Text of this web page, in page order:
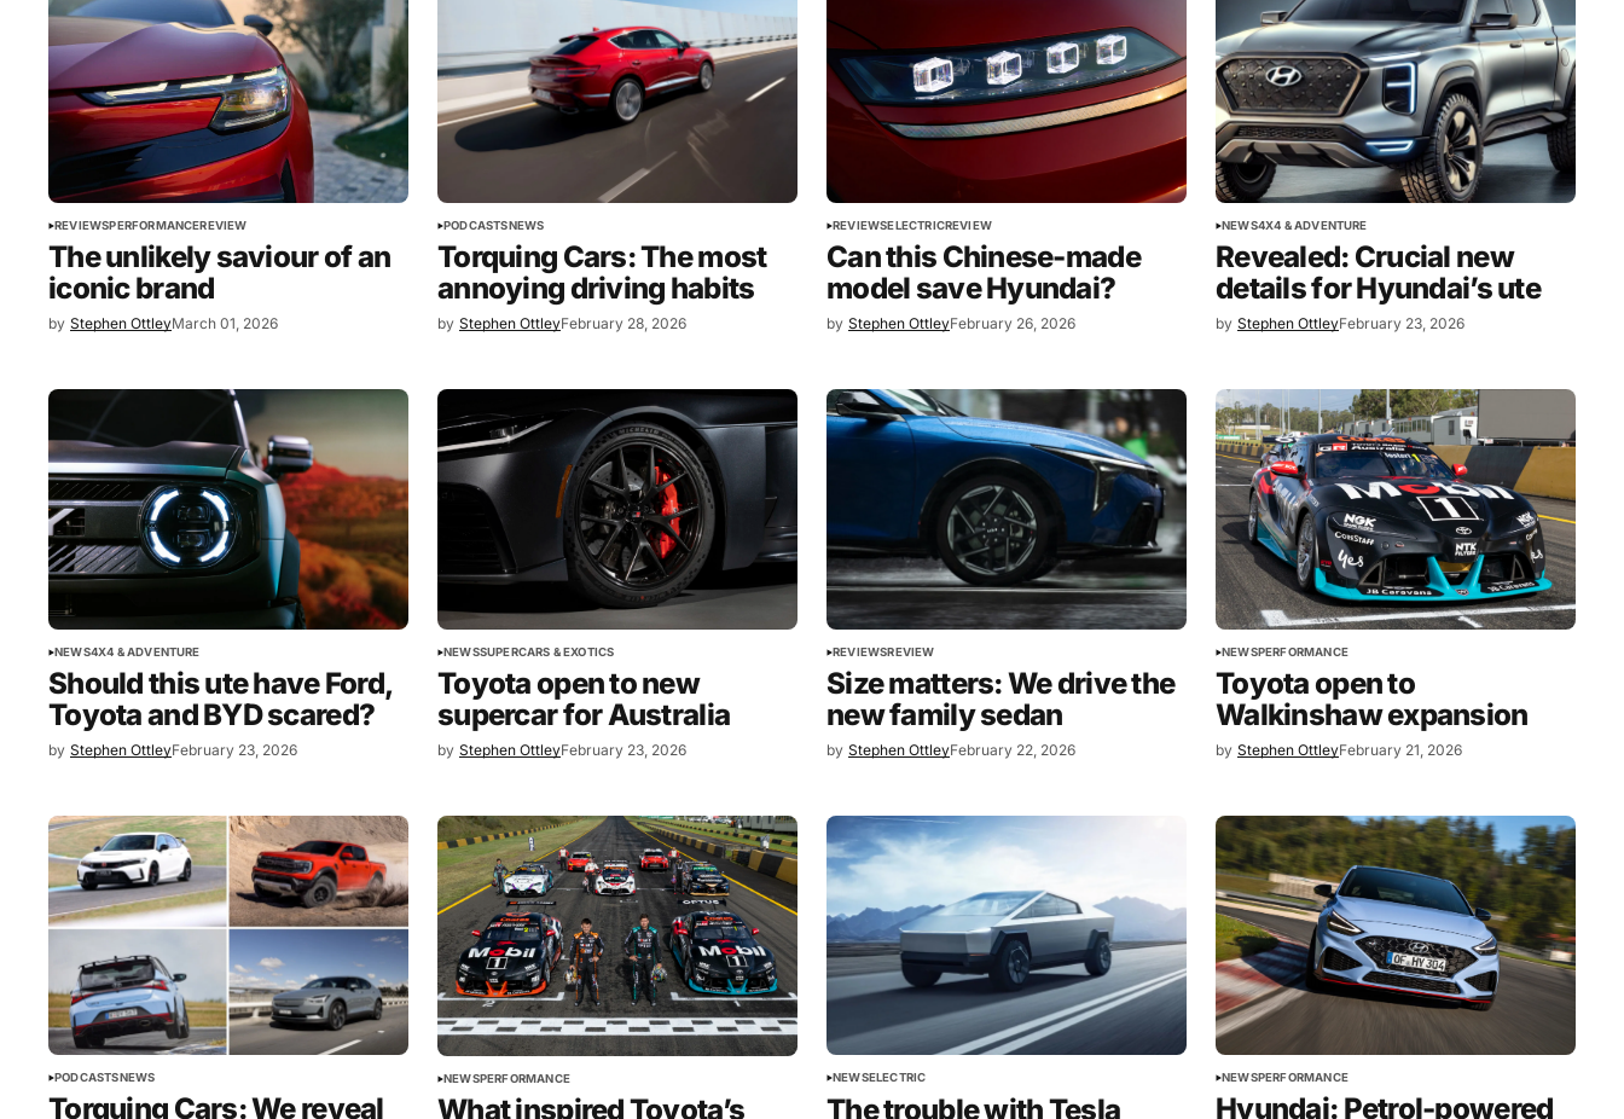
REVIEWSPERFORMANCEREVIEW
The unlikely saviour of an
iconic brand
by Stephen OttleyMarch 01, 2026
PODCASTSNEWS
Torquing Cars: The most
annoying driving habits
by Stephen OttleyFebruary 28, 2026
REVIEWSELECTRICREVIEW
Can this Chinese-made
model save Hyundai?
by Stephen OttleyFebruary 26, 2026
NEWS4X4 & ADVENTURE
Revealed: Crucial new
details for Hyundai’s ute
by Stephen OttleyFebruary 23, 2026
NEWS4X4 & ADVENTURE
Should this ute have Ford,
Toyota and BYD scared?
by Stephen OttleyFebruary 23, 2026
NEWSSUPERCARS & EXOTICS
Toyota open to new
supercar for Australia
by Stephen OttleyFebruary 23, 2026
REVIEWSREVIEW
Size matters: We drive the
new family sedan
by Stephen OttleyFebruary 22, 2026
NEWSPERFORMANCE
Toyota open to
Walkinshaw expansion
by Stephen OttleyFebruary 21, 2026
PODCASTSNEWS
Torquing Cars: We reveal
NEWSPERFORMANCE
What inspired Toyota’s
NEWSELECTRIC
The trouble with Tesla
NEWSPERFORMANCE
Hyundai: Petrol-powered